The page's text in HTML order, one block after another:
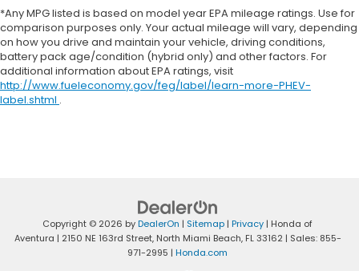
*Any MPG listed is based on model year EPA mileage ratings. Use for
comparison purposes only. Your actual mileage will vary, depending
on how you drive and maintain your vehicle, driving conditions,
battery pack age/condition (hybrid only) and other factors. For
additional information about EPA ratings, visit
http://www.fueleconomy.gov/feg/label/learn-more-PHEV-
label.shtml .
Copyright © 2026 byDealerOn | Sitemap | Privacy | Honda of
Aventura | 2150 NE 163rd Street,North Miami Beach,FL33162| Sales: 855-
971-2995 | Honda.com